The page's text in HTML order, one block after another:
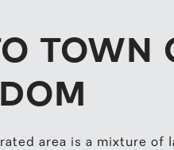
TOWN
area is a mixture of